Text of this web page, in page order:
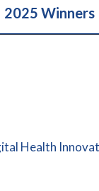
2025 Winners
Health